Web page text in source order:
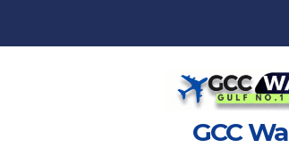
GCC